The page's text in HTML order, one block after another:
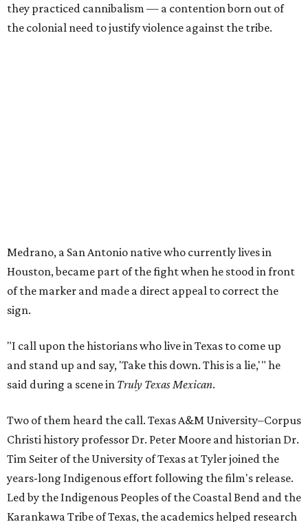
they practiced cannibalism — a contention born out of
the colonial need to justify violence against the tribe.
Medrano, a San Antonio native who currently lives in
Houston, became part of the fight when he stood in front
of the marker and made a direct appeal to correct the
sign.
"I call upon the historians who live in Texas to come up
and stand up and say, 'Take this down. This is a lie,'" he
said during a scene in Truly Texas Mexican.
Two of them heard the call. Texas A&M University–Corpus
Christi history professor Dr. Peter Moore and historian Dr.
Tim Seiter of the University of Texas at Tyler joined the
years-long Indigenous effort following the film's release.
Led by the Indigenous Peoples of the Coastal Bend and the
Karankawa Tribe of Texas, the academics helped research